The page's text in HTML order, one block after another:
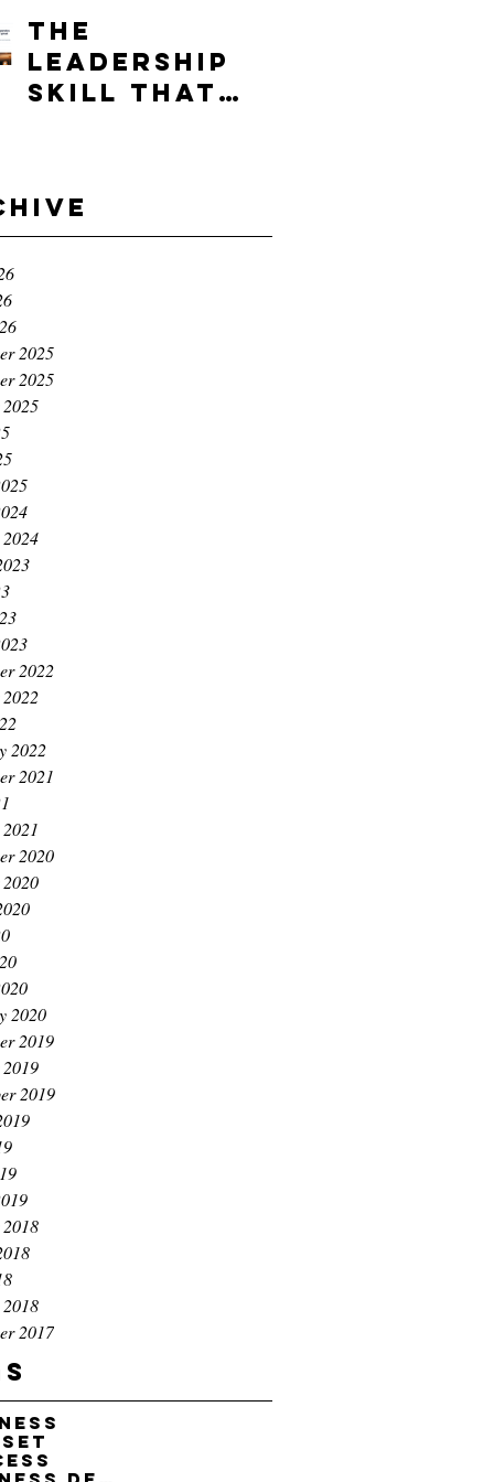
Advantage.
The
leadership
skill that
from the
great ones
2025
2025
2022
2022
2021
2020
2020
2019
2019
2017